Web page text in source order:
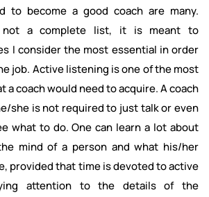
to become a good coach are many.
a complete list, it is meant to
I consider the most essential in order
job. Active listening is one of the most
a coach would need to acquire. A coach
she is not required to just talk or even
what to do. One can learn a lot about
mind of a person and what his/her
provided that time is devoted to active
attention to the details of the